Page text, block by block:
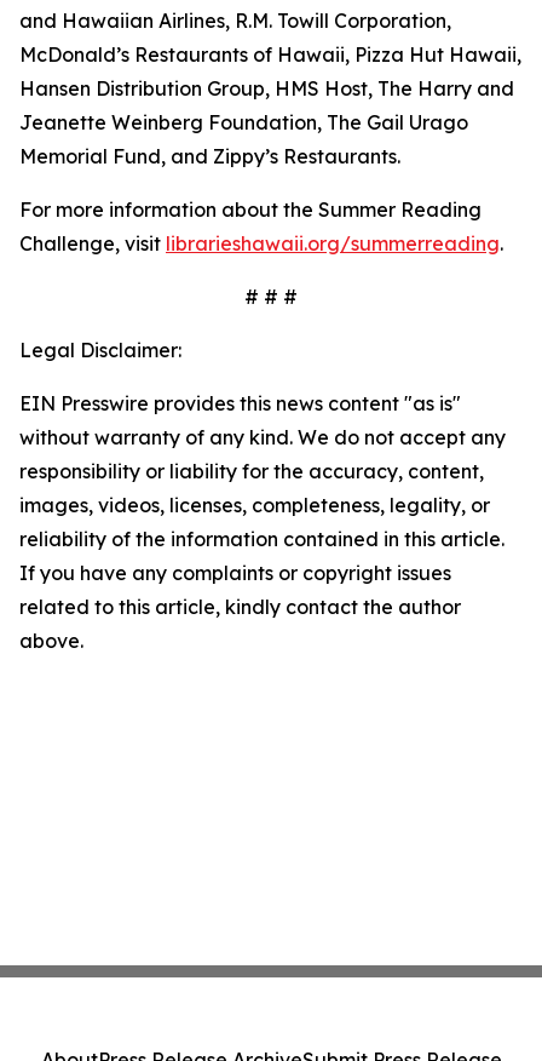
and Hawaiian Airlines, R.M. Towill Corporation,
McDonald’s Restaurants of Hawaii, Pizza Hut Hawaii,
Hansen Distribution Group, HMS Host, The Harry and
Jeanette Weinberg Foundation, The Gail Urago
Memorial Fund, and Zippy’s Restaurants.
For more information about the Summer Reading
Challenge, visit librarieshawaii.org/summerreading.
# # #
Legal Disclaimer:
EIN Presswire provides this news content "as is"
without warranty of any kind. We do not accept any
responsibility or liability for the accuracy, content,
images, videos, licenses, completeness, legality, or
reliability of the information contained in this article.
If you have any complaints or copyright issues
related to this article, kindly contact the author
above.